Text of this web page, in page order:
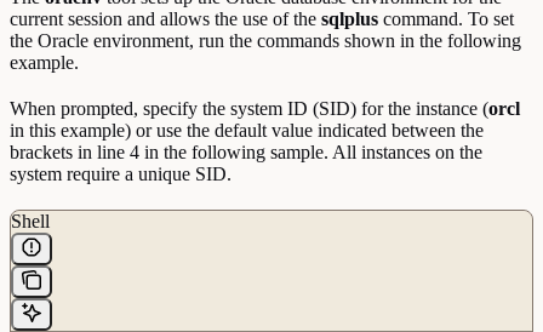
current session and allows the use of the sqlplus command. To set
the Oracle environment, run the commands shown in the following
example.
When prompted, specify the system ID (SID) for the instance (orcl
in this example) or use the default value indicated between the
brackets in line 4 in the following sample. All instances on the
system require a unique SID.
Shell